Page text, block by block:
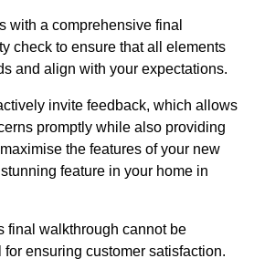
with a comprehensive final
check to ensure that all elements
and align with your expectations.
invite feedback, which allows
promptly while also providing
the features of your new
feature in your home in
final walkthrough cannot be
ensuring customer satisfaction.